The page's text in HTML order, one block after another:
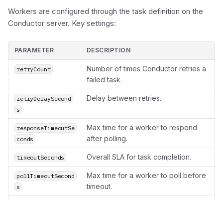
Workers are configured through the task definition on the
Conductor server. Key settings:
PARAMETER DESCRIPTION
retryCount
Number of times Conductor retries a
failed task.
retryDelaySecond
s
Delay between retries.
responseTimeoutSe
conds
Max time for a worker to respond
after polling.
timeoutSeconds Overall SLA for task completion.
pollTimeoutSecond
s
Max time for a worker to poll before
timeout.